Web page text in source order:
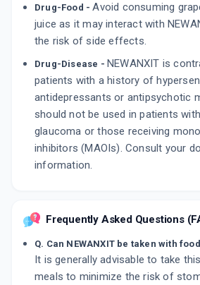
Drug-Food -Avoid consuming
juice as it may interact with
the risk of side effects.
Drug-Disease - NEWANXIT is
patients with a history of
antidepressants or antipsychotic
should not be used in patients
glaucoma or those receiving
inhibitors (MAOIs). Consult your
information.
Frequently Asked Questions
Q. Can NEWANXIT be taken with
It is generally advisable to take
meals to minimize the risk of